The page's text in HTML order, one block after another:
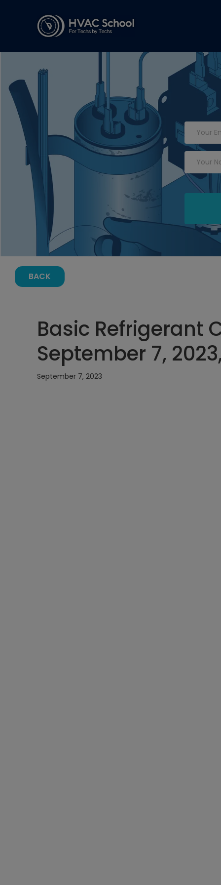
BACK
Basic Refrigerant
September 7,
September 7, 2023